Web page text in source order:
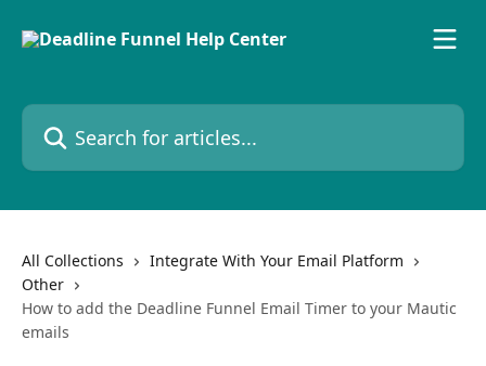
Search for articles...
All Collections
Integrate With Your Email Platform
Other
How to add the Deadline Funnel Email Timer to your Mautic
emails